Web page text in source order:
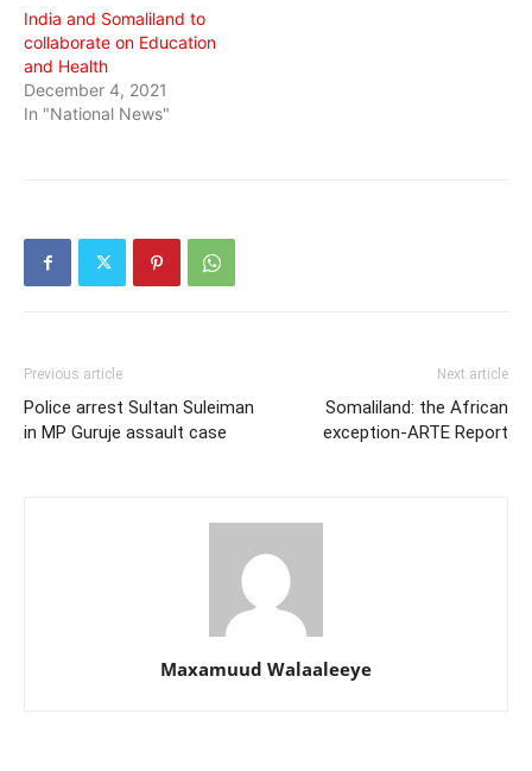
India and Somaliland to
collaborate on Education
and Health
December 4, 2021
In "National News"
Previous article
Police arrest Sultan Suleiman
in MP Guruje assault case
Next article
Somaliland: the African
exception-ARTE Report
Maxamuud Walaaleeye